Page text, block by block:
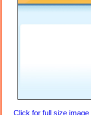
Click for full size image